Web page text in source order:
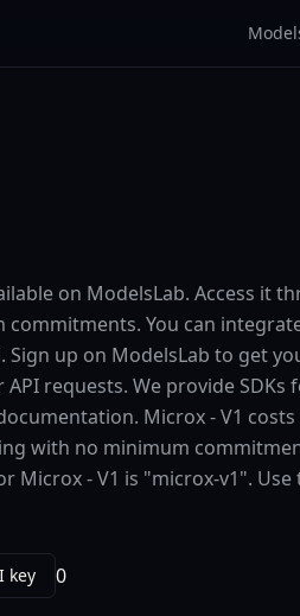
on ModelsLab. Access it
You can
up on ModelsLab to get
requests. We provide SDKs
Microx - V1
with no minimum
Microx - V1 is "microx-v1".
key 0